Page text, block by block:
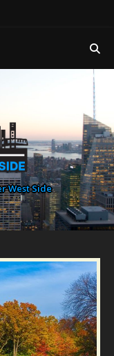
West Side